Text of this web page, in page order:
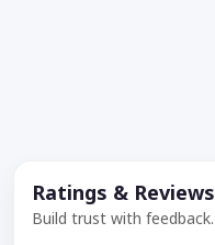
Ratings & Reviews
Build trust with feedback.